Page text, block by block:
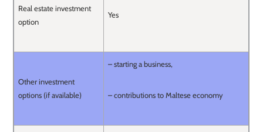
Real estate investment
option
Yes
Other investment
options (if available)
– starting a business,
– contributions to Maltese economy